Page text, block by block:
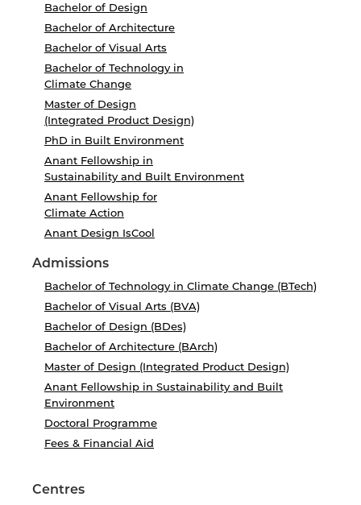
Bachelor of Design
Bachelor of Architecture
Bachelor of Visual Arts
Bachelor of Technology in
Climate Change
Master of Design
(Integrated Product Design)
PhD in Built Environment
Anant Fellowship in
Sustainability and Built Environment
Anant Fellowship for
Climate Action
Anant Design IsCool
Admissions
Bachelor of Technology in Climate Change (BTech)
Bachelor of Visual Arts (BVA)
Bachelor of Design (BDes)
Bachelor of Architecture (BArch)
Master of Design (Integrated Product Design)
Anant Fellowship in Sustainability and Built
Environment
Doctoral Programme
Fees & Financial Aid
Centres